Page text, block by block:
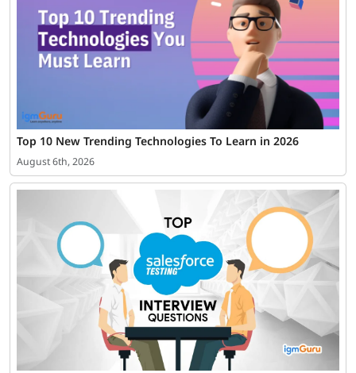
Top 10 New Trending Technologies To Learn in 2026
August 6th, 2026